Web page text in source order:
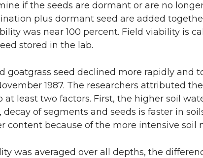
if the seeds are dormant or are no
plus dormant seed are added
was near 100 percent. Field viability is
stored in the lab.
goatgrass seed declined more rapidly and
1987. The researchers attributed
at least two factors. First, the higher soil
decay of segments and seeds is faster in
content because of the more intensive soil
was averaged over all depths, the